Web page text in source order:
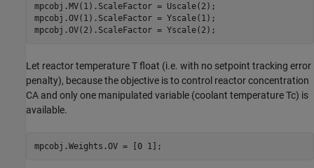
mpcobj.MV(1).ScaleFactor = Uscale(2);
mpcobj.OV(1).ScaleFactor = Yscale(1);
Let reactor temperature T float (i.e. with no setpoint tracking error
penalty), because the objective is to control reactor concentration
CA and only one manipulated variable (coolant temperature Tc) is
available.